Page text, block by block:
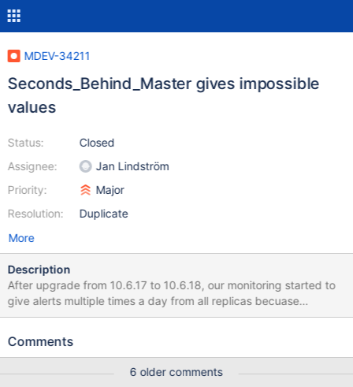
MDEV-34211
Seconds_Behind_Master gives impossible
values
Status:
Assignee:
Priority:
Resolution:
Closed
Jan Lindström
Major
Duplicate
More
Description
After upgrade from 10.6.17 to 10.6.18, our monitoring started to
give alerts multiple times a day from all replicas becuase
Seconds_Behind_Master > 3600. It looks to me that value is no
value jumps from 0 to 40726, might increase a bit for checks,
to jump from 0 to 40726 seconds in two seconds. Clearly a
Comments
6 older comments